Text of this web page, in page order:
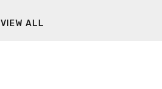
VIEW ALL